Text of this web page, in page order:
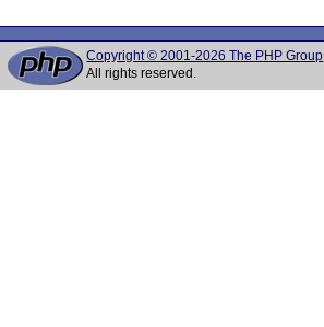
Copyright © 2001-2026 The PHP Group
All rights reserved.